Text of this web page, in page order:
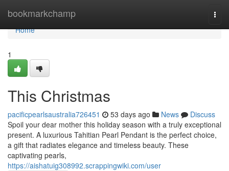
bookmarkchamp
Home
Home
1
This Christmas
pacificpearlsaustralia726451 53 days ago News
Discuss
Spoil your dear mother this holiday season with a truly exceptional
present. A luxurious Tahitian Pearl Pendant is the perfect choice,
a gift that radiates elegance and timeless beauty. These
captivating pearls,
https://aishatuig308992.scrappingwiki.com/user